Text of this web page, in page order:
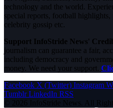
technology and the world.
special reports, football
celebrity gossip etc.
Support InfoStride News'
journalism can guarantee a fair,
including democracy and
money. We need your support.
Facebook X (Twitter) Instagram
Tumblr LinkedIn RSS
© 2026 InfoStride News. All